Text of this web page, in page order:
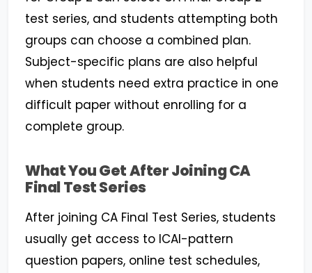
test series, and students attempting both
groups can choose a combined plan.
Subject-specific plans are also helpful
when students need extra practice in one
difficult paper without enrolling for a
complete group.
What You Get After Joining CA
Final Test Series
After joining CA Final Test Series, students
usually get access to ICAI-pattern
question papers, online test schedules,